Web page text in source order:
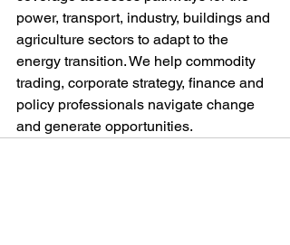
power, transport, industry, buildings and
agriculture sectors to adapt to the
energy transition. We help commodity
trading, corporate strategy, finance and
policy professionals navigate change
and generate opportunities.